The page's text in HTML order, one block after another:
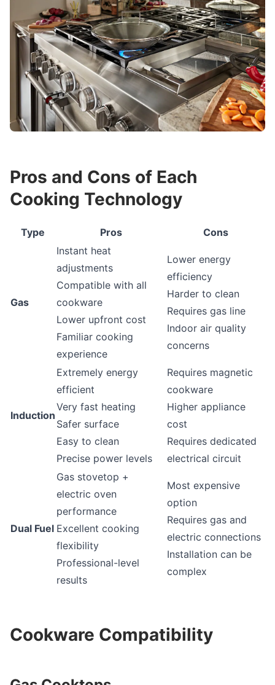
Pros and Cons of Each
Cooking Technology
Type Pros Cons
Gas
Instant heat
adjustments
Compatible with all
cookware
Lower upfront cost
Familiar cooking
experience
Lower energy
efficiency
Harder to clean
Requires gas line
Indoor air quality
concerns
Induction
Extremely energy
efficient
Very fast heating
Safer surface
Easy to clean
Precise power levels
Requires magnetic
cookware
Higher appliance
cost
Requires dedicated
electrical circuit
Dual Fuel
Gas stovetop +
electric oven
performance
Excellent cooking
flexibility
Professional-level
results
Most expensive
option
Requires gas and
electric connections
Installation can be
complex
Cookware Compatibility